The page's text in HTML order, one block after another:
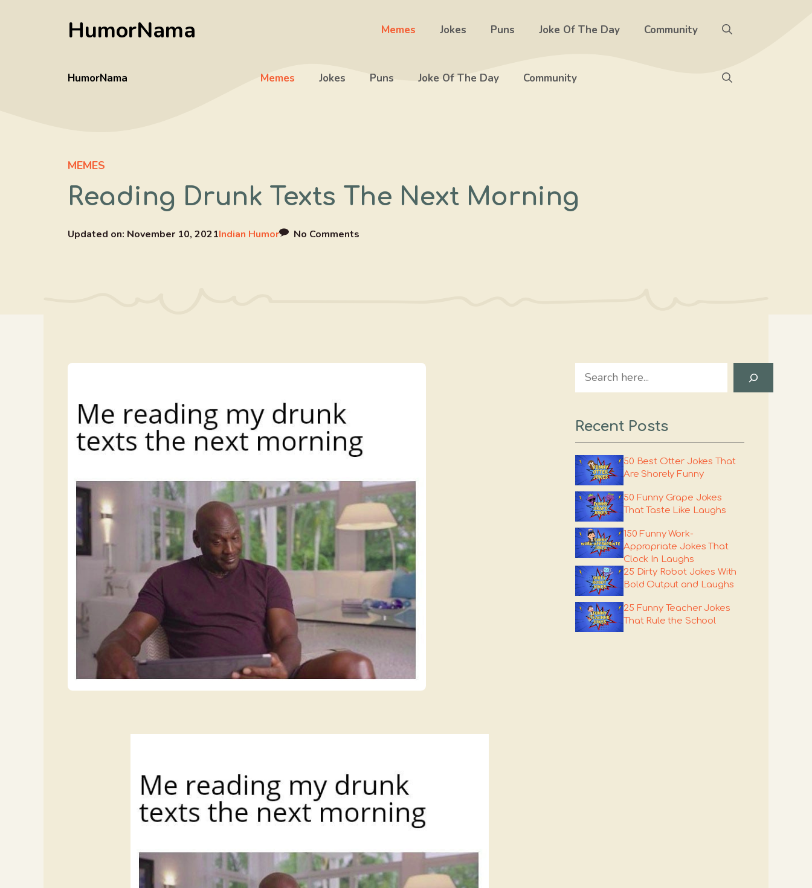
HumorNama Memes Jokes Puns Joke Of The Day Community
HumorNama Memes Jokes Puns Joke Of The Day Community
MEMES
Reading Drunk Texts The Next Morning
Updated on: November 10, 2021Indian Humor No Comments
Search
Recent Posts
50 Best Otter Jokes That
Are Shorely Funny
50 Funny Grape Jokes
That Taste Like Laughs
150 Funny Work-
Appropriate Jokes That
Clock In Laughs
25 Dirty Robot Jokes With
Bold Output and Laughs
25 Funny Teacher Jokes
That Rule the School